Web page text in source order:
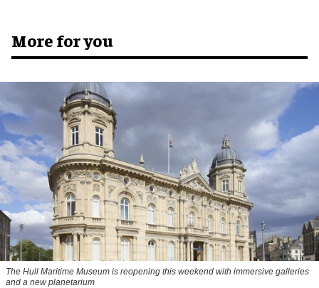
More for you
The Hull Maritime Museum is reopening this weekend with immersive galleries
and a new planetarium